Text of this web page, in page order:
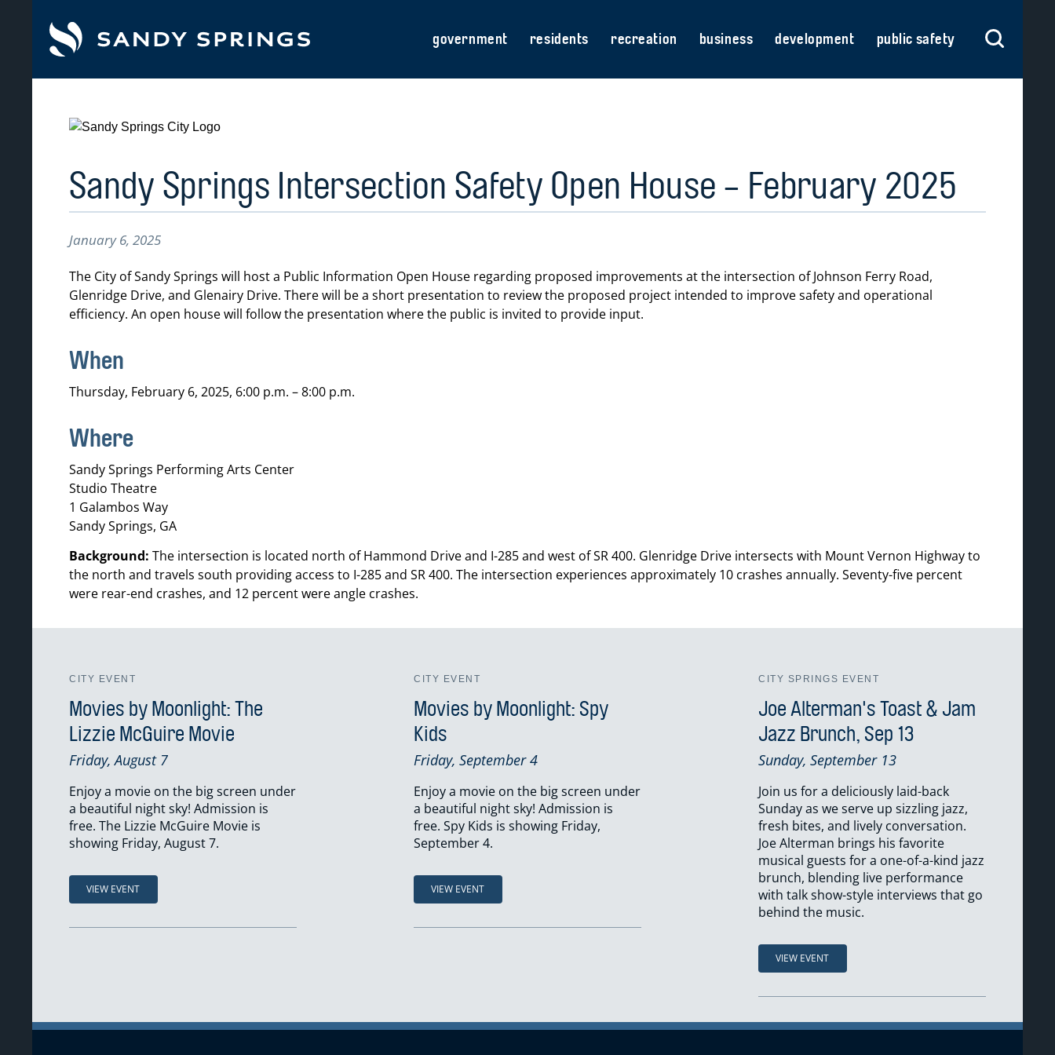
government residents recreation business development public safety
Sandy Springs Intersection Safety Open House - February 2025
January 6, 2025
The City of Sandy Springs will host a Public Information Open House regarding proposed improvements at the intersection of Johnson Ferry Road,
Glenridge Drive, and Glenairy Drive. There will be a short presentation to review the proposed project intended to improve safety and operational
efficiency. An open house will follow the presentation where the public is invited to provide input.
When
Thursday, February 6, 2025, 6:00 p.m. – 8:00 p.m.
Where
Sandy Springs Performing Arts Center
Studio Theatre
1 Galambos Way
Sandy Springs, GA
Background: The intersection is located north of Hammond Drive and I-285 and west of SR 400. Glenridge Drive intersects with Mount Vernon Highway to
the north and travels south providing access to I-285 and SR 400. The intersection experiences approximately 10 crashes annually. Seventy-five percent
were rear-end crashes, and 12 percent were angle crashes.
CITY EVENT
Movies by Moonlight: The
Lizzie McGuire Movie
Friday, August 7
Enjoy a movie on the big screen under
a beautiful night sky! Admission is
free. The Lizzie McGuire Movie is
showing Friday, August 7.
VIEW EVENT
CITY EVENT
Movies by Moonlight: Spy
Kids
Friday, September 4
Enjoy a movie on the big screen under
a beautiful night sky! Admission is
free. Spy Kids is showing Friday,
September 4.
VIEW EVENT
CITY SPRINGS EVENT
Joe Alterman's Toast & Jam
Jazz Brunch, Sep 13
Sunday, September 13
Join us for a deliciously laid-back
Sunday as we serve up sizzling jazz,
fresh bites, and lively conversation.
Joe Alterman brings his favorite
musical guests for a one-of-a-kind jazz
brunch, blending live performance
with talk show-style interviews that go
behind the music.
VIEW EVENT